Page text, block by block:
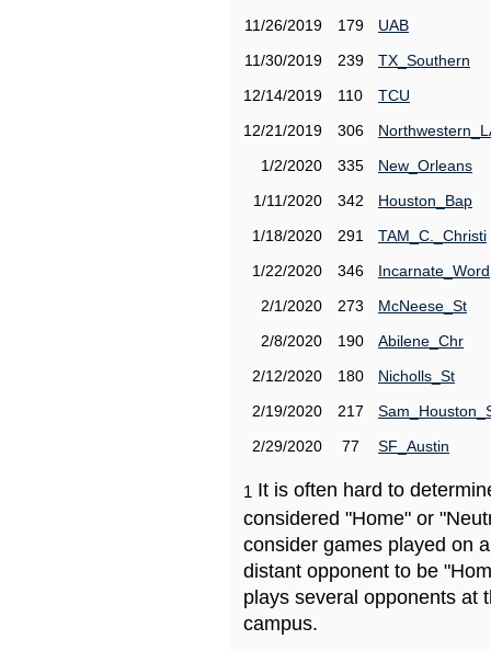
11/26/2019
179
UAB
11/30/2019
239
TX_Southern
12/14/2019
110
TCU
12/21/2019
306
1/2/2020
335
New_Orleans
1/11/2020
342
Houston_Bap
1/18/2020
291
TAM_C._Christi
1/22/2020
346
Incarnate_Word
2/1/2020
273
McNeese_St
2/8/2020
190
Abilene_Chr
2/12/2020
180
Nicholls_St
2/19/2020
217
2/29/2020
77 SF_Austin
1 It is often hard to
considered "Home" or
consider games played on
distant opponent to be
plays several opponents at
campus.